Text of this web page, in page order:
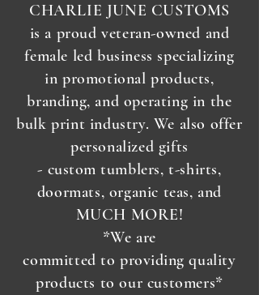
CHARLIE JUNE CUSTOMS
is a proud veteran-owned and
female led business specializing
in promotional products,
branding, and operating in the
bulk print industry. We also offer
personalized gifts
- custom tumblers, t-shirts,
doormats, organic teas, and
MUCH MORE!
*We are
committedto providing quality
products to our customers*